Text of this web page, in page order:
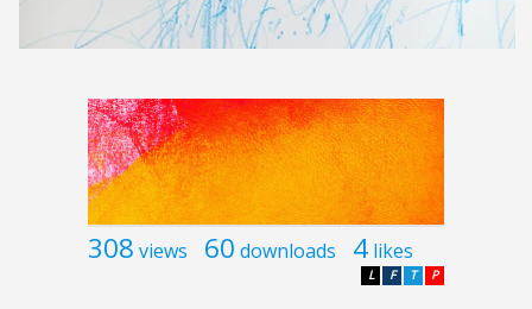
308 views 60 downloads 4 likes
P
T
F
L